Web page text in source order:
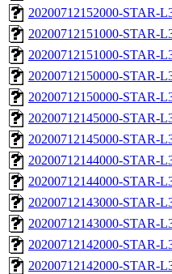
20200712152000-STAR-
20200712151000-STAR-
20200712151000-STAR-
20200712150000-STAR-
20200712150000-STAR-
20200712145000-STAR-
20200712145000-STAR-
20200712144000-STAR-
20200712144000-STAR-
20200712143000-STAR-
20200712143000-STAR-
20200712142000-STAR-
20200712142000-STAR-